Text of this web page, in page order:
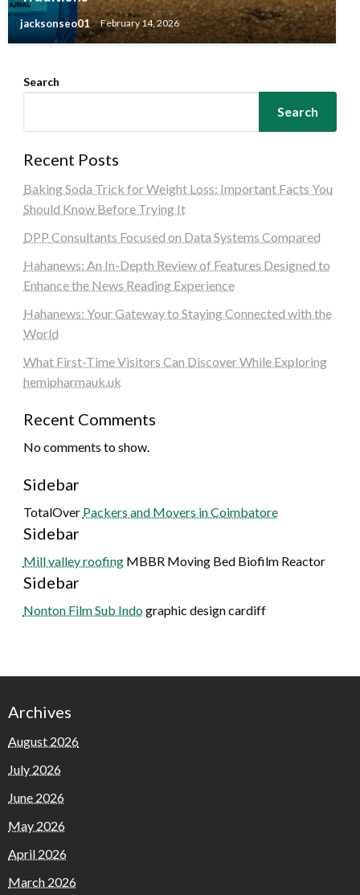
jacksonseo01 February 14, 2026
Search
Search
Recent Posts
Baking Soda Trick for Weight Loss: Important Facts You
Should Know Before Trying It
DPP Consultants Focused on Data Systems Compared
Hahanews: An In-Depth Review of Features Designed to
Enhance the News Reading Experience
Hahanews: Your Gateway to Staying Connected with the
World
What First-Time Visitors Can Discover While Exploring
hemipharmauk.uk
Recent Comments
No comments to show.
Sidebar
TotalOver Packers and Movers in Coimbatore
Sidebar
Mill valley roofingMBBR Moving Bed Biofilm Reactor
Sidebar
Nonton Film Sub Indographic design cardiff
Archives
August 2026
July 2026
June 2026
May 2026
April 2026
March 2026